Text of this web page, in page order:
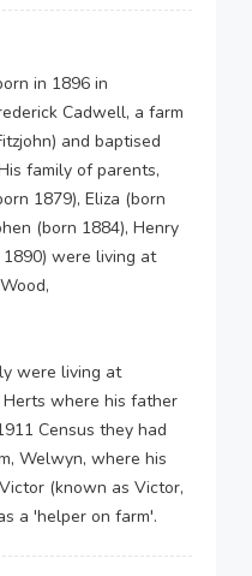
in 1896 in
Cadwell, a farm
and baptised
family of parents,
1879), Eliza (born
(born 1884), Henry
were living at
were living at
Herts where his father
Census they had
Welwyn, where his
(known as Victor,
a 'helper on farm'.